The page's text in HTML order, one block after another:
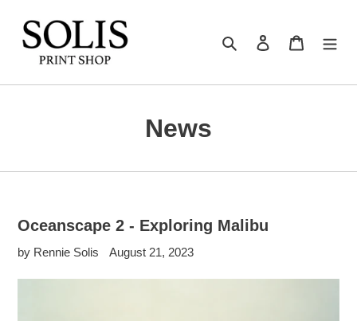
content
Search Log in Cart
News
Oceanscape 2 - Exploring Malibu
by Rennie Solis August 21, 2023